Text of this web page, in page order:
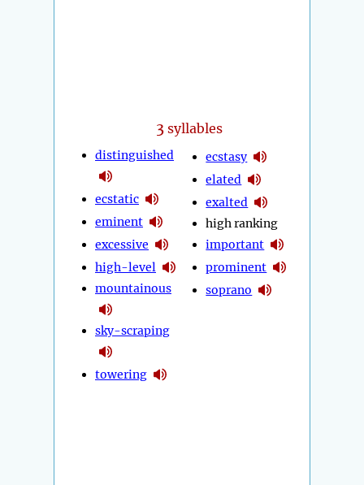
3 syllables
distinguished
ecstatic
eminent
excessive
high-level
mountainous
sky-scraping
towering
ecstasy
elated
exalted
high ranking
important
prominent
soprano